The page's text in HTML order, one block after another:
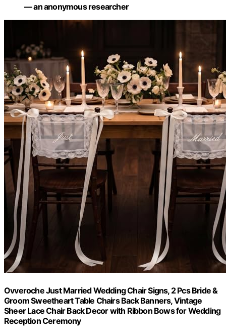
— an anonymous researcher
Ovveroche Just Married Wedding Chair Signs, 2 Pcs Bride &
Groom Sweetheart Table Chairs Back Banners, Vintage
Sheer Lace Chair Back Decor with Ribbon Bows for Wedding
Reception Ceremony